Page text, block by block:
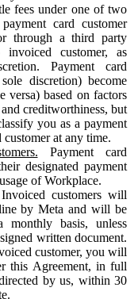
fees under one of two
card customer
through a third party
customer, as
Payment card
discretion) become
versa) based on factors
creditworthiness, but
you as a payment
at any time.
Payment card
designated payment
of Workplace.
Invoiced customers will
by Meta and will be
monthly basis, unless
written document.
customer, you will
this Agreement, in full
by us, within 30